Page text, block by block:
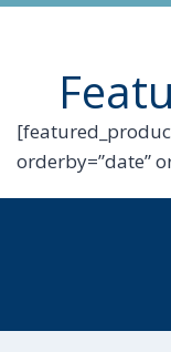
orderby=”date”